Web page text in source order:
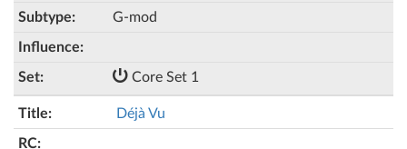
G-mod
Core Set 1
Déjà Vu